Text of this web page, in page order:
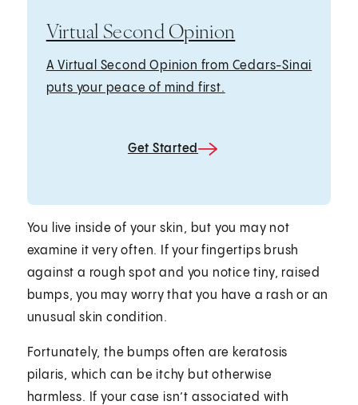
Virtual Second Opinion
A Virtual Second Opinion from Cedars-Sinai
puts your peace of mind first.
Get Started
You live inside of your skin, but you may not
examine it very often. If your fingertips brush
against a rough spot and you notice tiny, raised
bumps, you may worry that you have a rash or an
unusual skin condition.
Fortunately, the bumps often are keratosis
pilaris, which can be itchy but otherwise
harmless. If your case isn’t associated with